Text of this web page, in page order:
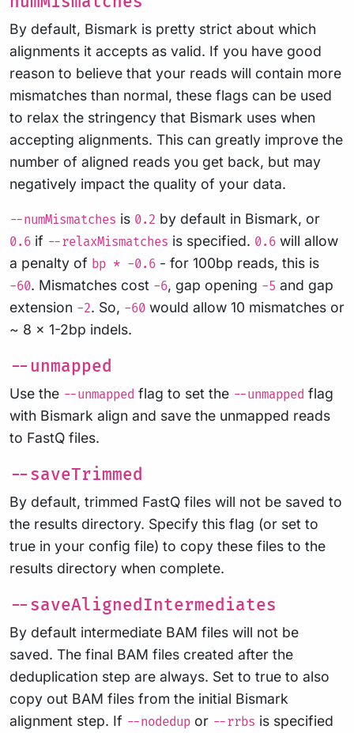
By default, Bismark is pretty strict about which
alignments it accepts as valid. If you have good
reason to believe that your reads will contain more
mismatches than normal, these flags can be used
to relax the stringency that Bismark uses when
accepting alignments. This can greatly improve the
number of aligned reads you get back, but may
negatively impact the quality of your data.
--numMismatches is 0.2 by default in Bismark, or
0.6 if --relaxMismatches is specified. 0.6 will allow
a penalty of bp * -0.6 - for 100bp reads, this is
-60. Mismatches cost -6, gap opening -5 and gap
extension -2. So, -60 would allow 10 mismatches or
~ 8 x 1-2bp indels.
--unmapped
Use the --unmapped flag to set the --unmapped flag
with Bismark align and save the unmapped reads
to FastQ files.
--saveTrimmed
By default, trimmed FastQ files will not be saved to
the results directory. Specify this flag (or set to
true in your config file) to copy these files to the
results directory when complete.
--saveAlignedIntermediates
By default intermediate BAM files will not be
saved. The final BAM files created after the
deduplication step are always. Set to true to also
copy out BAM files from the initial Bismark
alignment step. If --nodedup or --rrbs is specified